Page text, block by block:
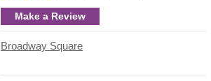
Make a Review
Broadway Square